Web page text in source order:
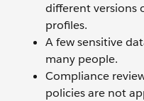
different versions
profiles.
A few sensitive
many people.
Compliance
policies are not